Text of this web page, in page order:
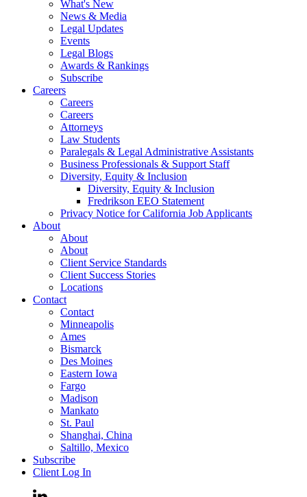
What's New
News & Media
Legal Updates
Events
Legal Blogs
Awards & Rankings
Subscribe
Careers
Careers
Careers
Attorneys
Law Students
Paralegals & Legal Administrative Assistants
Business Professionals & Support Staff
Diversity, Equity & Inclusion
Diversity, Equity & Inclusion
Fredrikson EEO Statement
Privacy Notice for California Job Applicants
About
About
About
Client Service Standards
Client Success Stories
Locations
Contact
Contact
Minneapolis
Ames
Bismarck
Des Moines
Eastern Iowa
Fargo
Madison
Mankato
St. Paul
Shanghai, China
Saltillo, Mexico
Subscribe
Client Log In